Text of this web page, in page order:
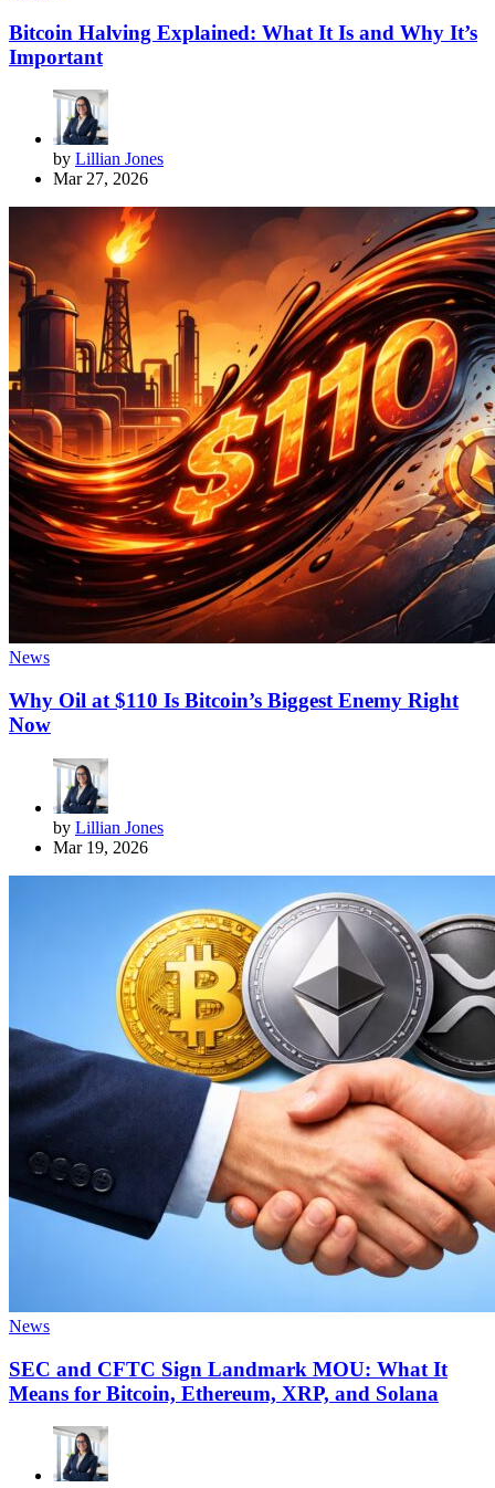
Bitcoin Halving Explained: What It Is and Why It’s
Important
by Lillian Jones
Mar 27, 2026
News
Why Oil at $110 Is Bitcoin’s Biggest Enemy Right
Now
by Lillian Jones
Mar 19, 2026
News
SEC and CFTC Sign Landmark MOU: What It
Means for Bitcoin, Ethereum, XRP, and Solana